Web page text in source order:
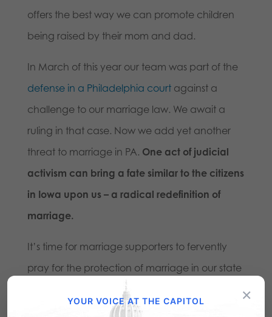
offers the best way we can promote children
being raised by their mom and dad.
In March of this year our team was part of the
defense in a Philadelphia courtagainst a
challenge to our marriage law. We await a
ruling in that case. Now we add yet another
threat to marriage in PA. One act of judicial
activism can bring a fate similar to the citizens
in Iowa upon us – a radical redefinition of
marriage.
It’s time for marriage supporters to fervently
pray for the protection of marriage in our state
and to bolster efforts in support for the benefits
of marriage between husband and wife – from
×
YOUR VOICE AT THE CAPITOL